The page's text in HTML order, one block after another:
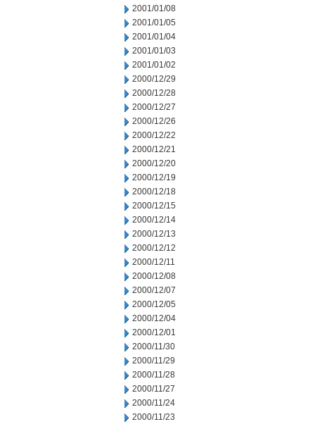
2001/01/08
2001/01/05
2001/01/04
2001/01/03
2001/01/02
2000/12/29
2000/12/28
2000/12/27
2000/12/26
2000/12/22
2000/12/21
2000/12/20
2000/12/19
2000/12/18
2000/12/15
2000/12/14
2000/12/13
2000/12/12
2000/12/11
2000/12/08
2000/12/07
2000/12/05
2000/12/04
2000/12/01
2000/11/30
2000/11/29
2000/11/28
2000/11/27
2000/11/24
2000/11/23